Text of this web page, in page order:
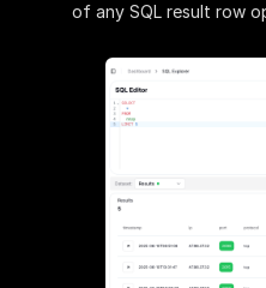
of any SQL result row